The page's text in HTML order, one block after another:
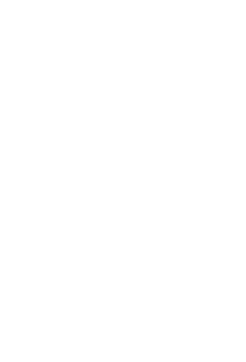
payments between countries.
code for each branch.
looking at the SWIFT/BIC code
account, and simply reverse the